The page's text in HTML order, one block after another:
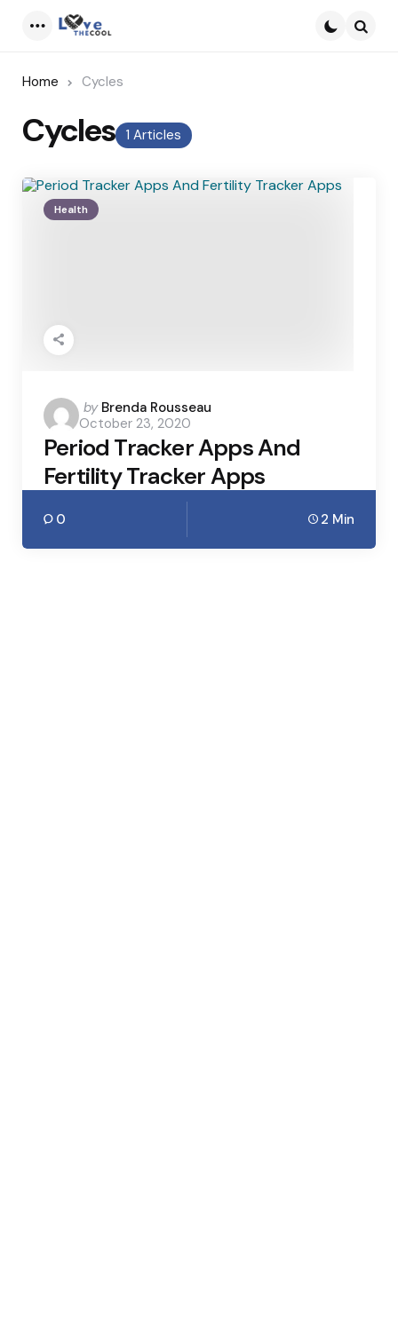
Home Cycles
1 Articles
Cycles
Health
Posted
by
by Brenda Rousseau
October 23, 2020
Period Tracker Apps And
Fertility Tracker Apps
0 2 Min